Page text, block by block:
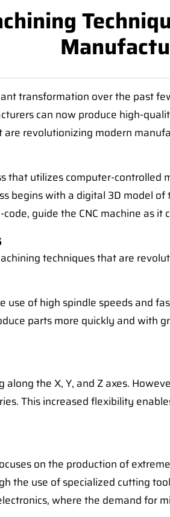
transformation over the past
can now produce high-
revolutionizing modern
that utilizes computer-
begins with a digital 3D model
guide the CNC machine as
techniques that are
of high spindle speeds and
parts more quickly and with
the X, Y, and Z axes.
This increased flexibility
on the production of
the use of specialized cutting
where the demand for